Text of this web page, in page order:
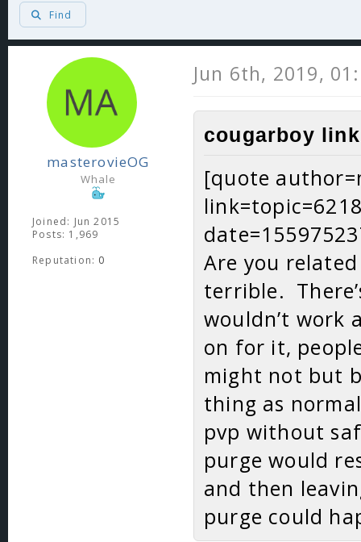
Find
masterovieOG
Whale
Joined: Jun 2015
Posts: 1,969
Reputation: 0
Jun 6th, 2019,
cougarboy
[quote
Are you
terrible.
wouldn’t work
on for it,
might not but
thing as
pvp without
purge would
and then
purge could